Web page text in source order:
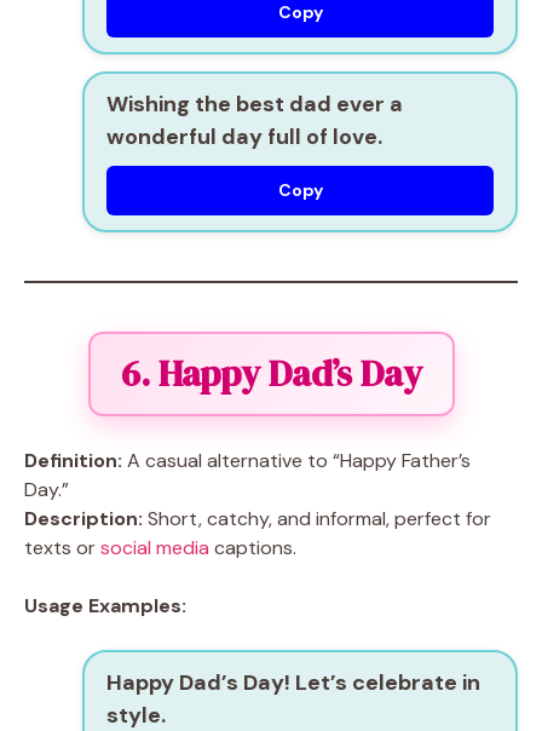
Copy
Wishing the best dad ever a
wonderful day full of love.
Copy
6. Happy Dad’s Day
Definition: A casual alternative to “Happy Father’s
Day.”
Description: Short, catchy, and informal, perfect for
texts orsocial media captions.
Usage Examples:
Happy Dad’s Day! Let’s celebrate in
style.